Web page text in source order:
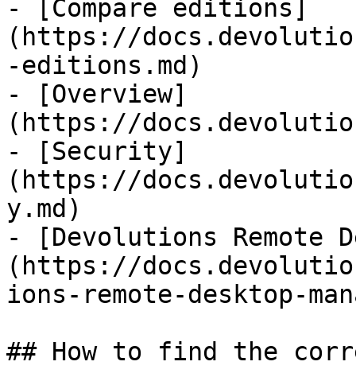
- [Compare editions]
(https://
-editions.md)
- [Overview]
(https://
- [Security]
(https://
y.md)
- [Devolutions Remote
(https://
ions-remote-desktop-
## How to find the